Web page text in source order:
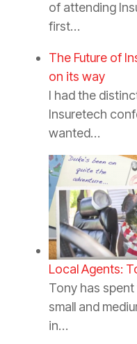
of attending
first…
The Future of
on its way
I had the
Insuretech
wanted…
Local Agents:
Tony has
small and
in…